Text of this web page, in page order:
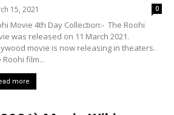
15, 2021 0
Movie 4th Day Collection:- The Roohi
was released on 11 March 2021.
movie is now releasing in theaters.
Roohi film...
more